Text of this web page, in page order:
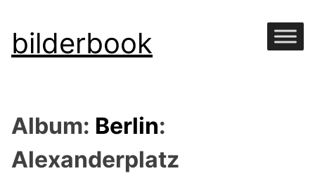
Skip
to
bilderbook
Album: Berlin:
Alexanderplatz